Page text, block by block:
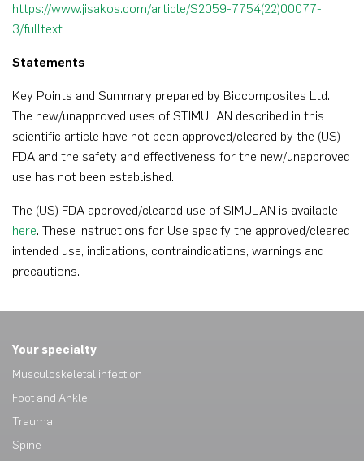
https://www.jisakos.com/article/S2059-7754(22)00077-
3/fulltext
Statements
Key Points and Summary prepared by Biocomposites Ltd.
The new/unapproved uses of STIMULAN described in this
scientific article have not been approved/cleared by the (US)
FDA and the safety and effectiveness for the new/unapproved
use has not been established.
The (US) FDA approved/cleared use of SIMULAN is available
here. These Instructions for Use specify the approved/cleared
intended use, indications, contraindications, warnings and
precautions.
Your specialty
Musculoskeletal infection
Foot and Ankle
Trauma
Spine